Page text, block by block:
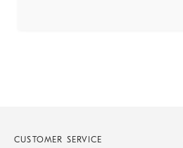
CUSTOMER SERVICE